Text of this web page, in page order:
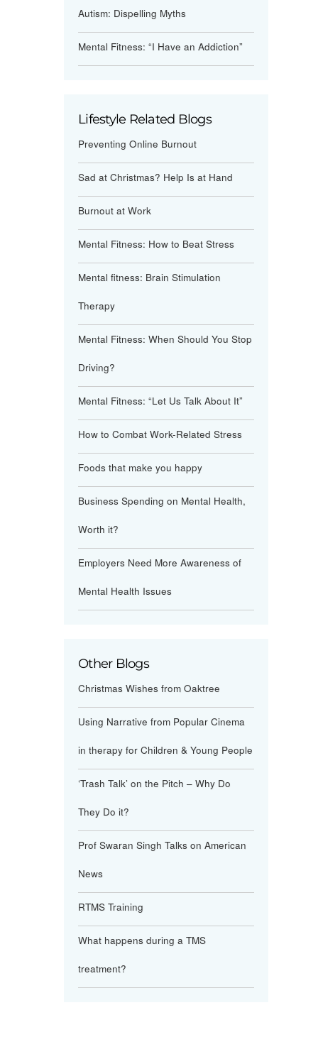
Autism: Dispelling Myths
Mental Fitness: “I Have an Addiction”
Lifestyle Related Blogs
Preventing Online Burnout
Sad at Christmas? Help Is at Hand
Burnout at Work
Mental Fitness: How to Beat Stress
Mental fitness: Brain Stimulation
Therapy
Mental Fitness: When Should You Stop
Driving?
Mental Fitness: “Let Us Talk About It”
How to Combat Work-Related Stress
Foods that make you happy
Business Spending on Mental Health,
Worth it?
Employers Need More Awareness of
Mental Health Issues
Other Blogs
Christmas Wishes from Oaktree
Using Narrative from Popular Cinema
in therapy for Children & Young People
‘Trash Talk’ on the Pitch – Why Do
They Do it?
Prof Swaran Singh Talks on American
News
RTMS Training
What happens during a TMS
treatment?